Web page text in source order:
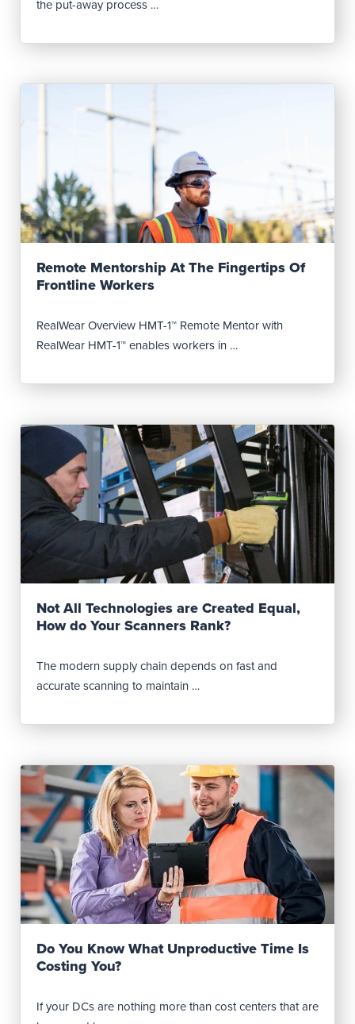
the put-away process …
Read Post
Remote Mentorship At The Fingertips Of
Frontline Workers
RealWear Overview HMT-1™ Remote Mentor with
RealWear HMT-1™ enables workers in …
Read Post
Not All Technologies are Created Equal,
How do Your Scanners Rank?
The modern supply chain depends on fast and
accurate scanning to maintain …
Read Post
Do You Know What Unproductive Time Is
Costing You?
If your DCs are nothing more than cost centers that are